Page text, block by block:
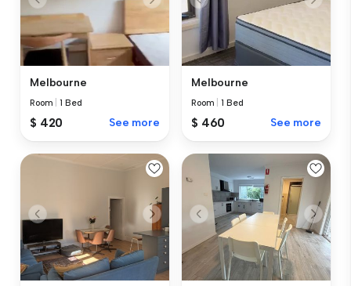
Melbourne
Room |1 Bed
$ 420 See more
Melbourne
Room |1 Bed
$ 460 See more